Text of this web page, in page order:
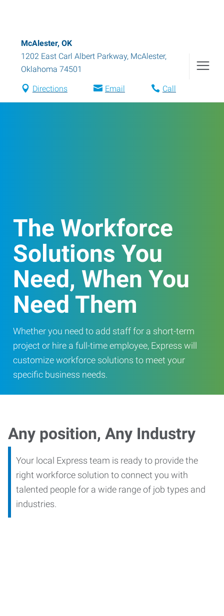
McAlester, OK
1202 East Carl Albert Parkway, McAlester,
Oklahoma 74501
Directions Email Call
The Workforce
Solutions You
Need, When You
Need Them
Whether you need to add staff for a short-term
project or hire a full-time employee, Express will
customize workforce solutions to meet your
specific business needs.
Any position, Any Industry
Your local Express team is ready to provide the
right workforce solution to connect you with
talented people for a wide range of job types and
industries.